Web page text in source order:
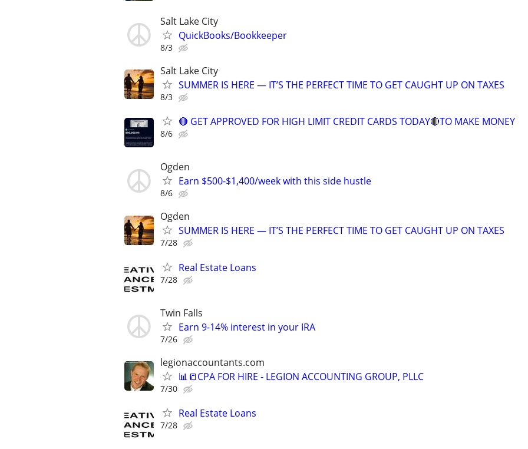
Salt Lake City
QuickBooks/Bookkeeper
8/3
Salt Lake City
SUMMER IS HERE — IT’S THE PERFECT TIME TO GET CAUGHT UP ON TAXES
8/3
🔴 GET APPROVED FOR HIGH LIMIT CREDIT CARDS TODAY🔴TO MAKE MONEY
8/6
Ogden
Earn $500-$1,400/week with this side hustle
8/6
Ogden
SUMMER IS HERE — IT’S THE PERFECT TIME TO GET CAUGHT UP ON TAXES
7/28
Real Estate Loans
7/28
Twin Falls
Earn 9-14% interest in your IRA
7/26
legionaccountants.com
📊📒CPA FOR HIRE - LEGION ACCOUNTING GROUP, PLLC
7/30
Real Estate Loans
7/28